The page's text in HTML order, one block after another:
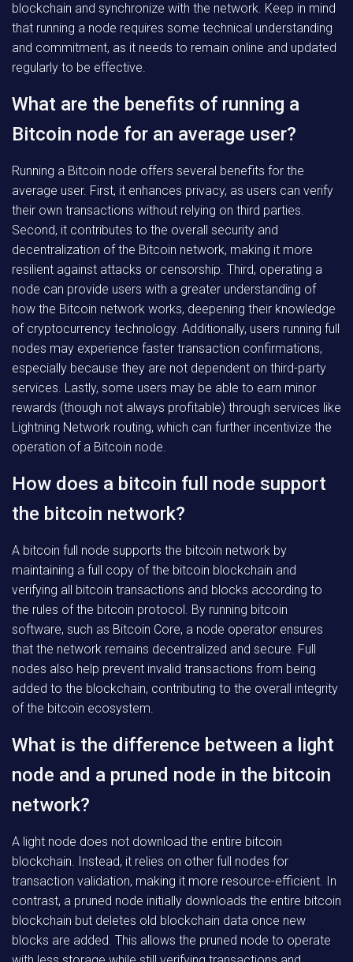
blockchain and synchronize with the network. Keep in mind
that running a node requires some technical understanding
and commitment, as it needs to remain online and updated
regularly to be effective.
What are the benefits of running a
Bitcoin node for an average user?
Running a Bitcoin node offers several benefits for the
average user. First, it enhances privacy, as users can verify
their own transactions without relying on third parties.
Second, it contributes to the overall security and
decentralization of the Bitcoin network, making it more
resilient against attacks or censorship. Third, operating a
node can provide users with a greater understanding of
how the Bitcoin network works, deepening their knowledge
of cryptocurrency technology. Additionally, users running full
nodes may experience faster transaction confirmations,
especially because they are not dependent on third-party
services. Lastly, some users may be able to earn minor
rewards (though not always profitable) through services like
Lightning Network routing, which can further incentivize the
operation of a Bitcoin node.
How does a bitcoin full node support
the bitcoin network?
A bitcoin full node supports the bitcoin network by
maintaining a full copy of the bitcoin blockchain and
verifying all bitcoin transactions and blocks according to
the rules of the bitcoin protocol. By running bitcoin
software, such as Bitcoin Core, a node operator ensures
that the network remains decentralized and secure. Full
nodes also help prevent invalid transactions from being
added to the blockchain, contributing to the overall integrity
of the bitcoin ecosystem.
What is the difference between a light
node and a pruned node in the bitcoin
network?
A light node does not download the entire bitcoin
blockchain. Instead, it relies on other full nodes for
transaction validation, making it more resource-efficient. In
contrast, a pruned node initially downloads the entire bitcoin
blockchain but deletes old blockchain data once new
blocks are added. This allows the pruned node to operate